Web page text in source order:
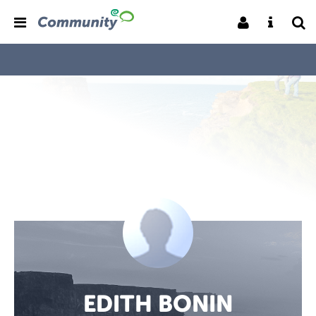
EDITH BONIN